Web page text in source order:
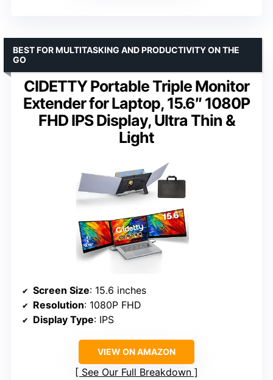
CIDETTY Portable Triple Monitor
Extender for Laptop, 15.6″ 1080P
FHD IPS Display, Ultra Thin &
Light
BEST FOR MULTITASKING AND PRODUCTIVITY ON THE
GO
Screen Size: 15.6 inches
Resolution: 1080P FHD
Display Type: IPS
VIEW ON AMAZON
See Our Full Breakdown